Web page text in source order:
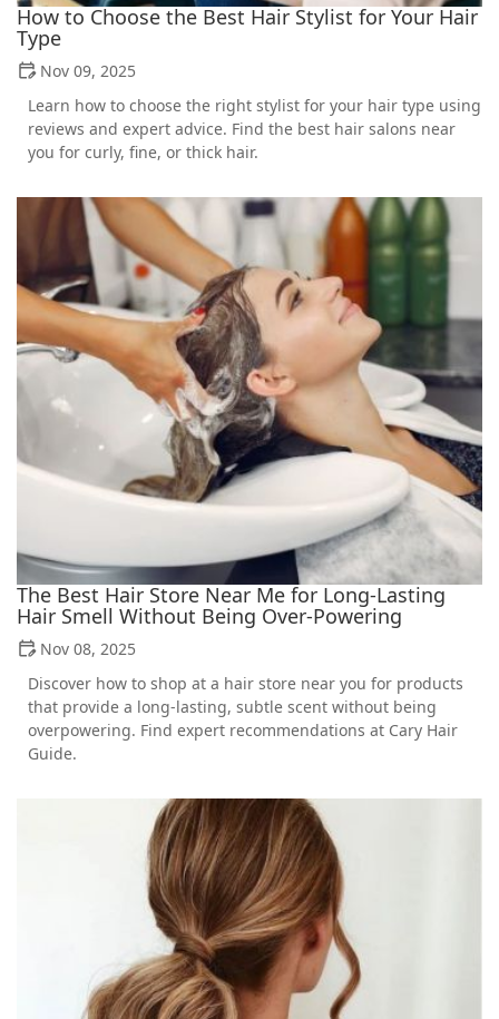
How to Choose the Best Hair Stylist for Your Hair
Type
Nov 09, 2025
Learn how to choose the right stylist for your hair type using
reviews and expert advice. Find the best hair salons near
you for curly, fine, or thick hair.
The Best Hair Store Near Me for Long-Lasting
Hair Smell Without Being Over-Powering
Nov 08, 2025
Discover how to shop at a hair store near you for products
that provide a long-lasting, subtle scent without being
overpowering. Find expert recommendations at Cary Hair
Guide.